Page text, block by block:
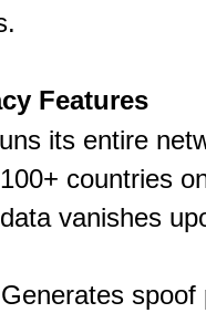
Features
its entire
countries
vanishes
Generates spoof